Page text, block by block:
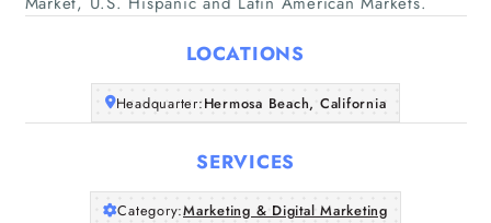
Companies
Articles
About Us
LOCATIONS
Headquarter:Hermosa Beach, California
SERVICES
Category:Marketing & Digital Marketing